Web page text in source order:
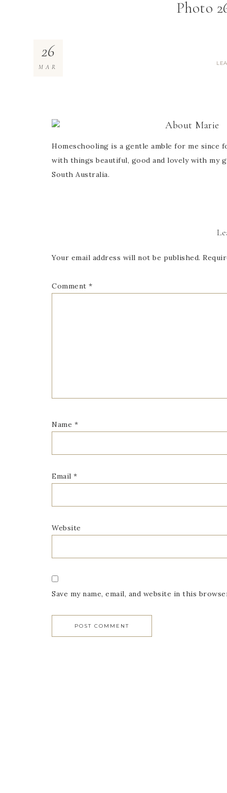
Photo
26
MAR
About Marie
Homeschooling is a gentle amble for me since
with things beautiful, good and lovely with my
South Australia.
Your email address will not be published.
Comment *
Name *
Email *
Website
Save my name, email, and website in this